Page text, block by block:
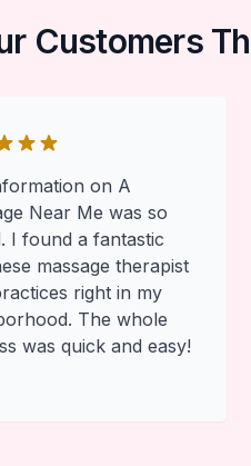
Customers
on A
Near Me was so
I found a fantastic
massage therapist
right in my
The whole
was quick and easy!